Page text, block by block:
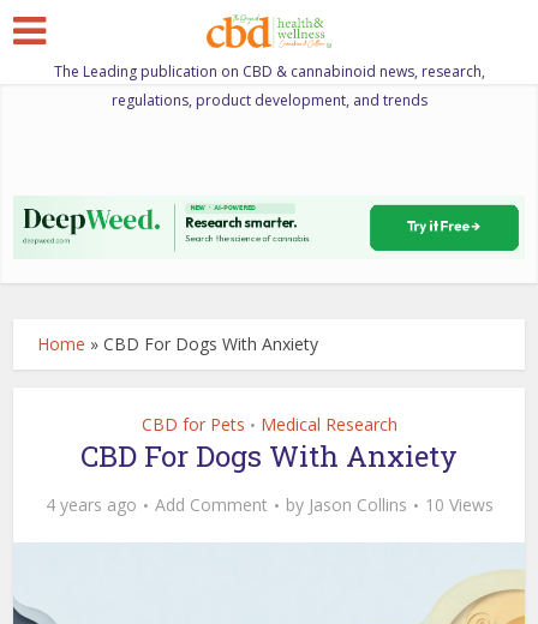
The Leading publication on CBD & cannabinoid news, research,
regulations, product development, and trends
Home »CBD For Dogs With Anxiety
CBD for Pets • Medical Research
CBD For Dogs With Anxiety
4 years ago Add Comment by Jason Collins 10 Views